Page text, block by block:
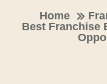
Home
Best Franchise